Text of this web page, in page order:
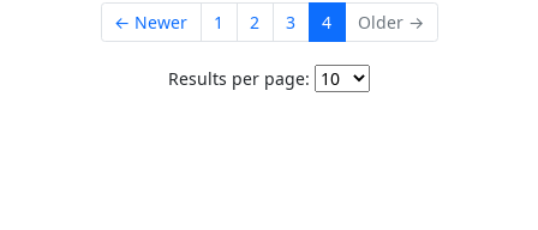
← Newer 1 2 3 4 Older →
Results per page: